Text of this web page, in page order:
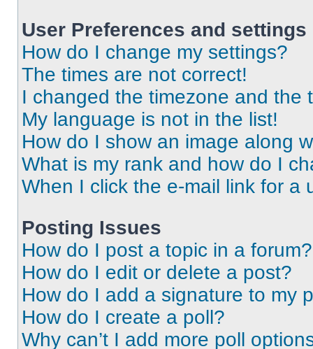
User Preferences and settings
How do I change my settings?
The times are not correct!
I changed the timezone and the
My language is not in the list!
How do I show an image along
What is my rank and how do I
When I click the e-mail link for a
Posting Issues
How do I post a topic in a forum?
How do I edit or delete a post?
How do I add a signature to my
How do I create a poll?
Why can’t I add more poll